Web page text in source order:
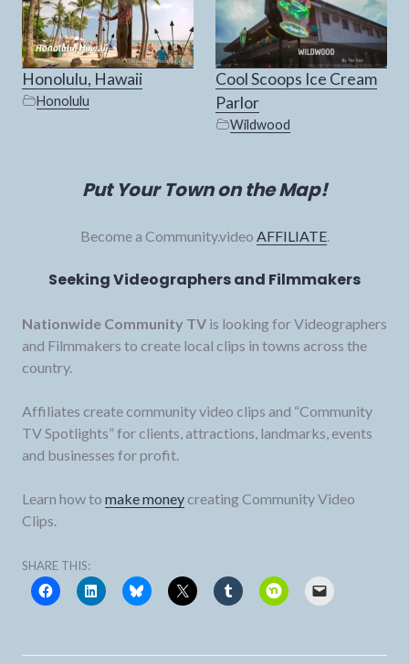
Honolulu, Hawaii
Honolulu
Cool Scoops Ice Cream
Parlor
Wildwood
Put Your Town on the Map!
Become a Community.video AFFILIATE.
Seeking Videographers and Filmmakers
Nationwide Community TV is looking for Videographers
and Filmmakers to create local clips in towns across the
country.
Affiliates create community video clips and “Community
TV Spotlights” for clients, attractions, landmarks, events
and businesses for profit.
Learn how to make moneycreating Community Video
Clips.
SHARE THIS: